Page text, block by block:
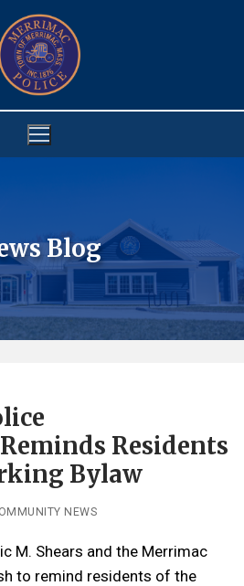
Blog
Residents
Bylaw
NEWS
M. Shears and the Merrimac
to remind residents of the